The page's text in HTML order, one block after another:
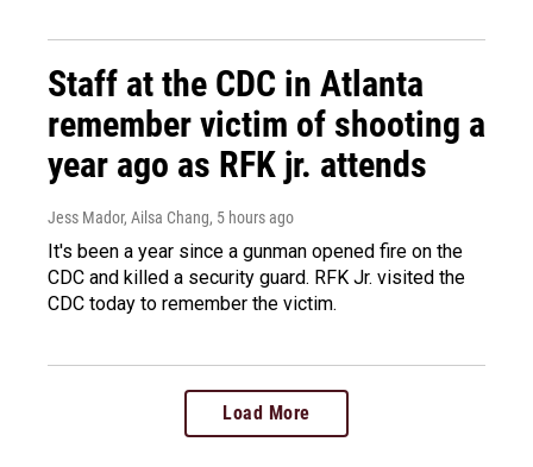
Staff at the CDC in Atlanta
remember victim of shooting a
year ago as RFK jr. attends
Jess Mador, Ailsa Chang, 5 hours ago
It's been a year since a gunman opened fire on the
CDC and killed a security guard. RFK Jr. visited the
CDC today to remember the victim.
Load More